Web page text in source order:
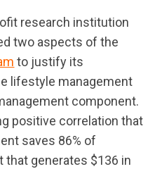
research institution
two aspects of the
to justify its
lifestyle management
component.
positive correlation that
saves 86% of
that generates $136 in